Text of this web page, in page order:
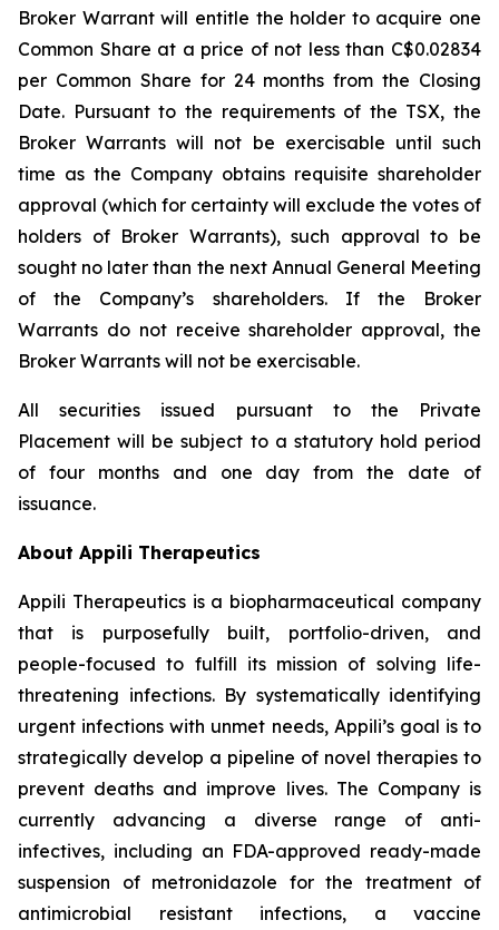
Broker Warrant will entitle the holder to acquire one
Common Share at a price of not less than C$0.02834
per Common Share for 24 months from the Closing
Date. Pursuant to the requirements of the TSX, the
Broker Warrants will not be exercisable until such
time as the Company obtains requisite shareholder
approval (which for certainty will exclude the votes of
holders of Broker Warrants), such approval to be
sought no later than the next Annual General Meeting
of the Company’s shareholders. If the Broker
Warrants do not receive shareholder approval, the
Broker Warrants will not be exercisable.
All securities issued pursuant to the Private
Placement will be subject to a statutory hold period
of four months and one day from the date of
issuance.
About Appili Therapeutics
Appili Therapeutics is a biopharmaceutical company
that is purposefully built, portfolio-driven, and
people-focused to fulfill its mission of solving life-
threatening infections. By systematically identifying
urgent infections with unmet needs, Appili’s goal is to
strategically develop a pipeline of novel therapies to
prevent deaths and improve lives. The Company is
currently advancing a diverse range of anti-
infectives, including an FDA-approved ready-made
suspension of metronidazole for the treatment of
antimicrobial resistant infections, a vaccine